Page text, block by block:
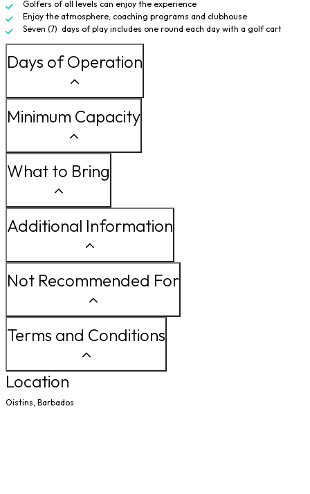
Golfers of all levels can enjoy the experience
Enjoy the atmosphere, coaching programs and clubhouse
Seven (7) days of play includes one round each day with a golf cart
Days of Operation
Minimum Capacity
What to Bring
Additional Information
Not Recommended For
Terms and Conditions
Location
Oistins, Barbados